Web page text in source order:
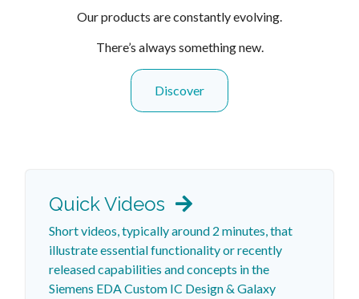
Our products are constantly evolving.
There’s always something new.
Discover
Quick Videos
Short videos, typically around 2 minutes, that
illustrate essential functionality or recently
released capabilities and concepts in the
Siemens EDA Custom IC Design & Galaxy